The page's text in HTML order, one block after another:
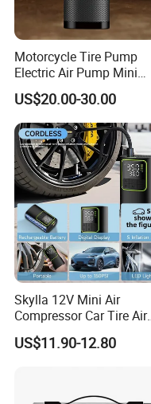
Motorcycle Tire Pump
Electric Air Pump Mini
Wireless Portable Car Tire
Inflator
US$20.00-30.00
Skylla 12V Mini Air
Compressor Car Tire Air
Pump Digital Cordless
Electric Car Tire Inflator
US$11.90-12.80